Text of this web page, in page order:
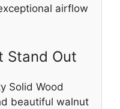
airflow
Stand Out
Solid Wood
beautiful walnut